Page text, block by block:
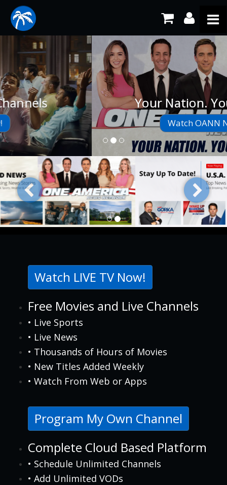
Your Nation. Your News.
Watch OANN Now!
Watch LIVE TV Now!
Free Movies and Live Channels
• Live Sports
• Live News
• Thousands of Hours of Movies
• New Titles Added Weekly
• Watch From Web or Apps
Program My Own Channel
Complete Cloud Based Platform
• Schedule Unlimited Channels
• Add Unlimited VODs